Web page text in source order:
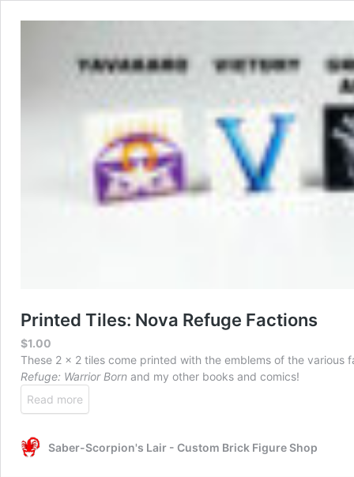
Printed Tiles: Nova Refuge Factions
$1.00
These 2 x 2 tiles come printed with the emblems of the
Refuge: Warrior Born and my other books and comics!
Read more
Saber-Scorpion's Lair - Custom Brick Figure Shop